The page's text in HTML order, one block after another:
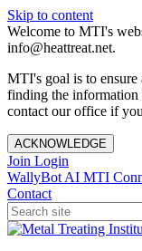
Skip to content
Welcome to MTI's
info@heattreat.net.
MTI's goal is to ensure
finding the information
contact our office if
ACKNOWLEDGE
Join Login
WallyBot AI MTI
Contact